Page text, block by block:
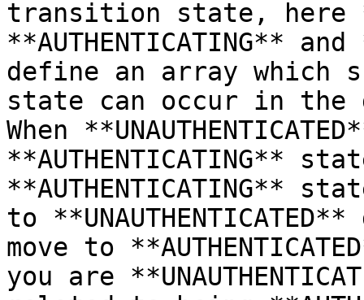
transition state, here
**AUTHENTICATING**
define an array which
state can occur in
When
**AUTHENTICATING**
**AUTHENTICATING**
to
move to
you are